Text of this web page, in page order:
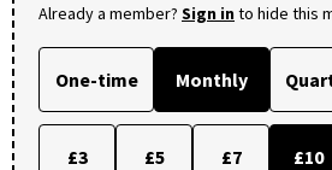
Already a member? Sign into hide this
One-time Monthly
£3 £5 £7 £10